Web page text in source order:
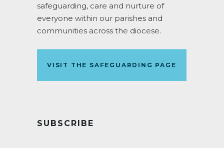
safeguarding, care and nurture of
everyone within our parishes and
communities across the diocese.
VISIT THE SAFEGUARDING PAGE
SUBSCRIBE